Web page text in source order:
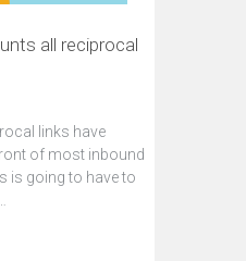
all reciprocal
links have
of most inbound
is going to have to